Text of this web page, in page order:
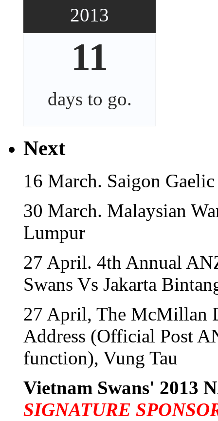
2013
11
days to go.
Next
16 March. Saigon
30 March. Malaysian
Lumpur
27 April. 4th Annual
Swans Vs Jakarta
27 April, The McMillan
Address (Official Post
function), Vung Tau
Vietnam Swans' 2013
SIGNATURE